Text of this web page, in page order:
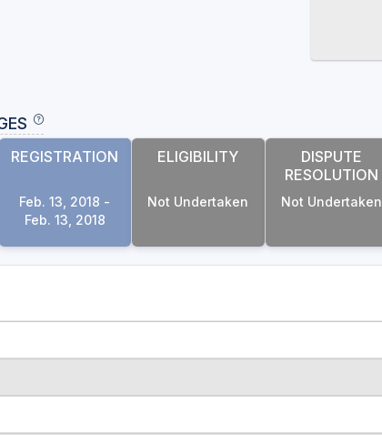
REGISTRATION
Feb. 13, 2018 -
Feb. 13, 2018
ELIGIBILITY
Not Undertaken
DISPUTE
RESOLUTION
Not Undertaken